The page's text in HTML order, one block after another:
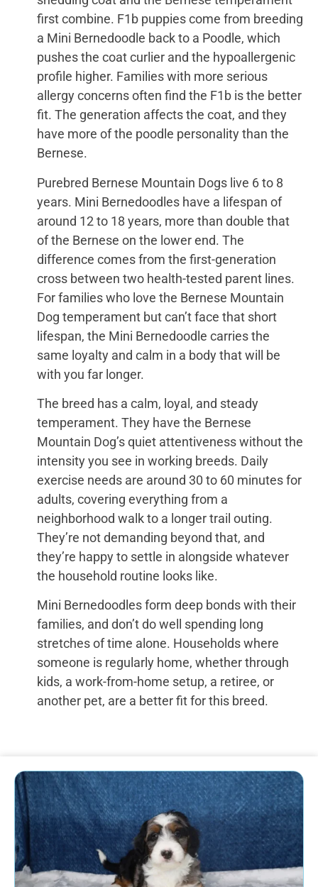
first combine. F1b puppies come from breeding
a Mini Bernedoodle back to a Poodle, which
pushes the coat curlier and the hypoallergenic
profile higher. Families with more serious
allergy concerns often find the F1b is the better
fit. The generation affects the coat, and they
have more of the poodle personality than the
Bernese.
Purebred Bernese Mountain Dogs live 6 to 8
years. Mini Bernedoodles have a lifespan of
around 12 to 18 years, more than double that
of the Bernese on the lower end. The
difference comes from the first-generation
cross between two health-tested parent lines.
For families who love the Bernese Mountain
Dog temperament but can’t face that short
lifespan, the Mini Bernedoodle carries the
same loyalty and calm in a body that will be
with you far longer.
The breed has a calm, loyal, and steady
temperament. They have the Bernese
Mountain Dog’s quiet attentiveness without the
intensity you see in working breeds. Daily
exercise needs are around 30 to 60 minutes for
adults, covering everything from a
neighborhood walk to a longer trail outing.
They’re not demanding beyond that, and
they’re happy to settle in alongside whatever
the household routine looks like.
Mini Bernedoodles form deep bonds with their
families, and don’t do well spending long
stretches of time alone. Households where
someone is regularly home, whether through
kids, a work-from-home setup, a retiree, or
another pet, are a better fit for this breed.